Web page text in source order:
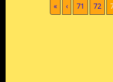
« ‹ 71 72